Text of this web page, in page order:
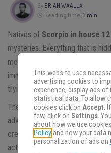
By BRIAN WAALLA
Reading time: 3 min
Natives of Scorpio in house 12
mysteries. Everything that is
mortals is of the most interest
immerse themselves in the
trying with illusion to reveal
Their powerful imagination will
adventure of the unknown. It
create higher expectations of
actually have. But at least it
This website uses
advertising cookies to
experience, display ads
statistical data. To allow
cookies click on Accept.
few, click on Settings.
about how we use
Policyand how your data
personalization of ads on